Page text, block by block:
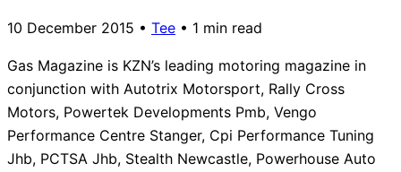
10 December 2015 • Tee • 1 min read
Gas Magazine is KZN’s leading motoring magazine in
conjunction with Autotrix Motorsport, Rally Cross
Motors, Powertek Developments Pmb, Vengo
Performance Centre Stanger, Cpi Performance Tuning
Jhb, PCTSA Jhb, Stealth Newcastle, Powerhouse Auto